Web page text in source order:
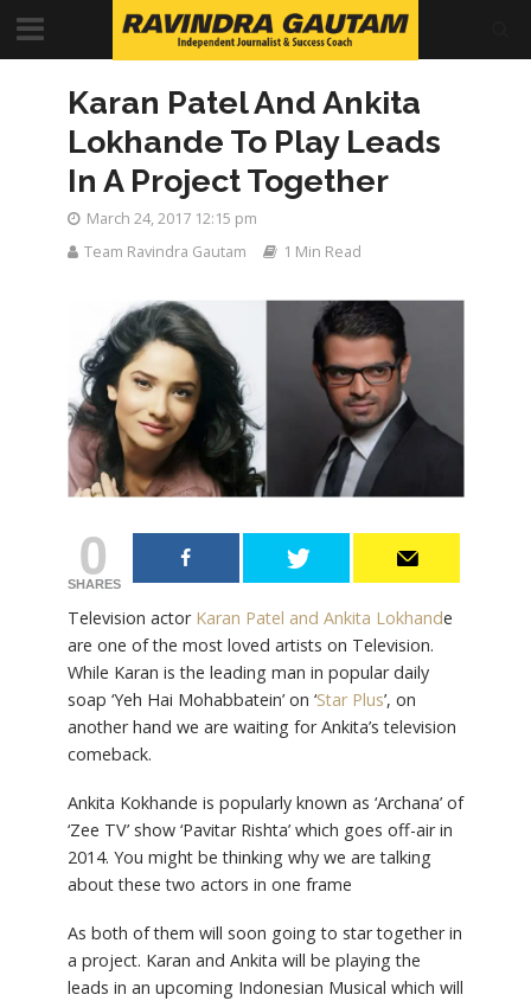
Karan Patel And Ankita
Lokhande To Play Leads
In A Project Together
March 24, 2017 12:15 pm
Team Ravindra Gautam
1 Min Read
0
SHARES
Television actor Karan Patel and Ankita Lokhande
are one of the most loved artists on Television.
While Karan is the leading man in popular daily
soap ‘Yeh Hai Mohabbatein’ on ‘Star Plus’, on
another hand we are waiting for Ankita’s television
comeback.
Ankita Kokhande is popularly known as ‘Archana’ of
‘Zee TV’ show ‘Pavitar Rishta’ which goes off-air in
2014. You might be thinking why we are talking
about these two actors in one frame
As both of them will soon going to star together in
a project. Karan and Ankita will be playing the
leads in an upcoming Indonesian Musical which will